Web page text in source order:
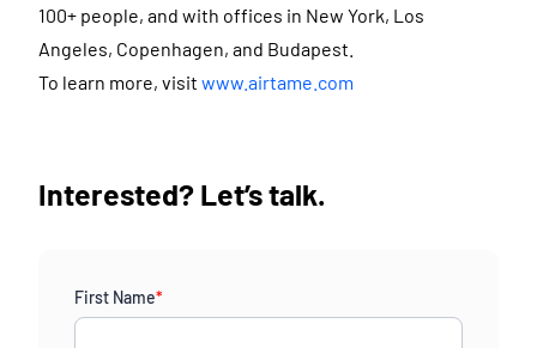
100+ people, and with offices in New York, Los
Angeles, Copenhagen, and Budapest.
To learn more, visit www.airtame.com
Interested? Let’s talk.
First Name*